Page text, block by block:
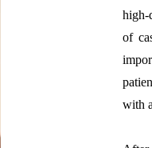
of
with